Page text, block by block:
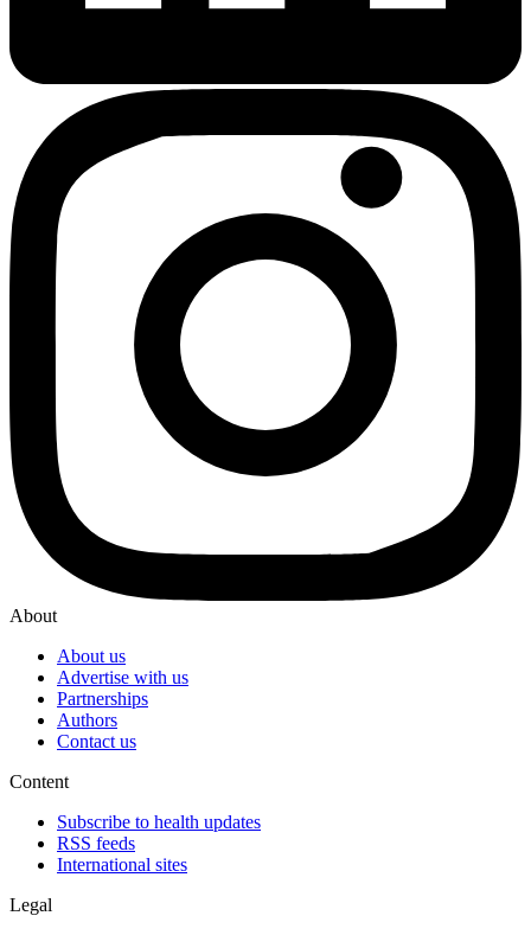
About
About us
Advertise with us
Partnerships
Authors
Contact us
Content
Subscribe to health updates
RSS feeds
International sites
Legal